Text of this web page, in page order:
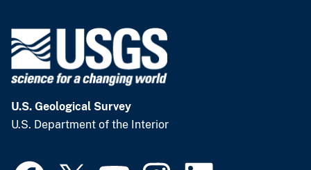
U.S. Geological Survey
U.S. Department of the Interior